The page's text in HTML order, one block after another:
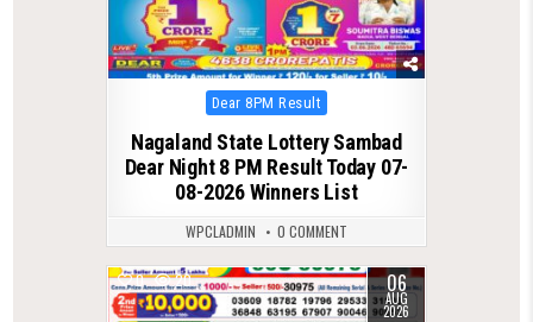
Posted
in
Dear 8PM Result
Nagaland State Lottery Sambad
Dear Night 8 PM Result Today 07-
08-2026 Winners List
WPCLADMIN 0 COMMENT
0 20 06
AUG
2026